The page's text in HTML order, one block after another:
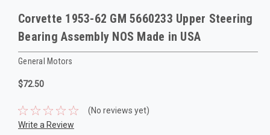
Corvette 1953-62 GM 5660233 Upper Steering
Bearing Assembly NOS Made in USA
General Motors
$72.50
(No reviews yet)
Write a Review